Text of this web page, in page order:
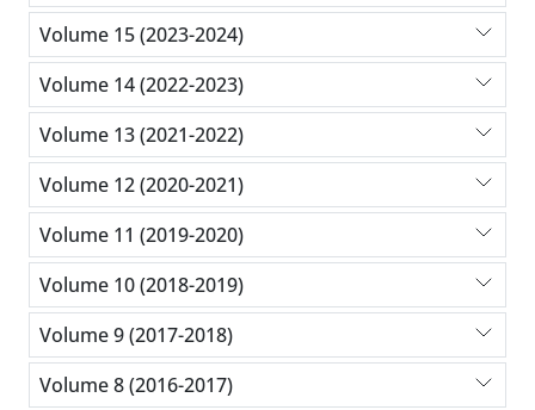
Volume 15 (2023-2024)
Volume 14 (2022-2023)
Volume 13 (2021-2022)
Volume 12 (2020-2021)
Volume 11 (2019-2020)
Volume 10 (2018-2019)
Volume 9 (2017-2018)
Volume 8 (2016-2017)